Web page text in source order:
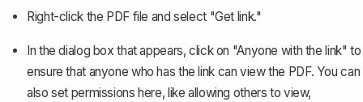
Right-click the PDF file and select "Get link."
In the dialog box that appears, click on "Anyone with the link" to
ensure that anyone who has the link can view the PDF. You can
also set permissions here, like allowing others to view,